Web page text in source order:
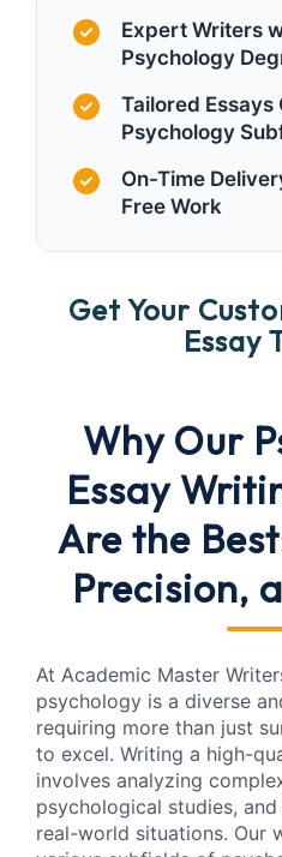
Expert Writers
Psychology
Tailored Essays
Psychology
On-Time
Free Work
Get Your
Essay
Why Our
Essay
Are the
Precision,
At Academic Master
psychology is a diverse
requiring more than just
to excel. Writing a high-
involves analyzing
psychological studies,
real-world situations. Our